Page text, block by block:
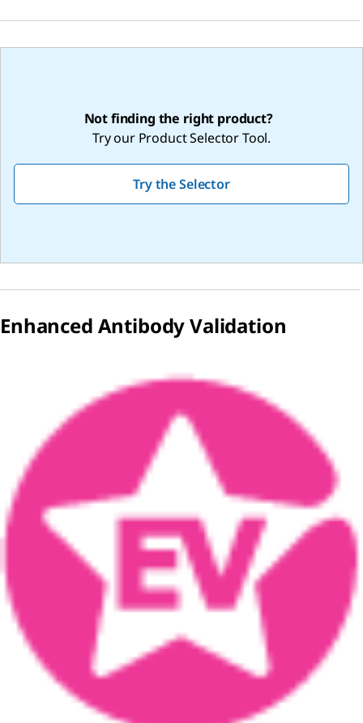
Not finding the right product?
Try our Product Selector Tool.
Try the Selector
Enhanced Antibody Validation